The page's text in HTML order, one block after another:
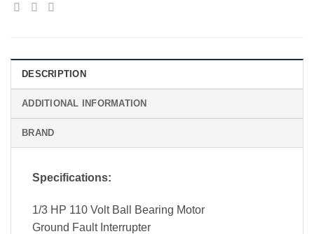
DESCRIPTION
ADDITIONAL INFORMATION
BRAND
Specifications:
1/3 HP 110 Volt Ball Bearing Motor
Ground Fault Interrupter